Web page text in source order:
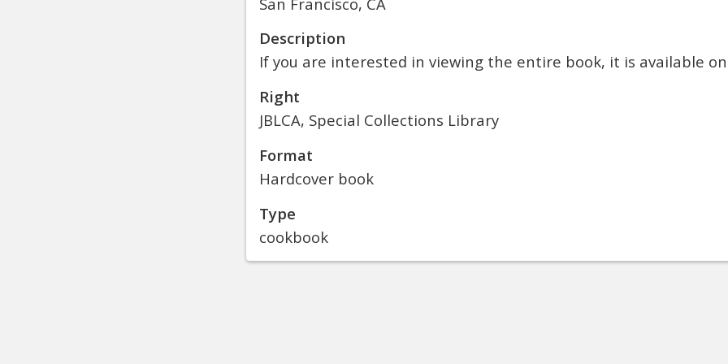
Description
If you are interested in viewing the entire book, it is available
Right
JBLCA, Special Collections Library
Format
Hardcover book
Type
cookbook